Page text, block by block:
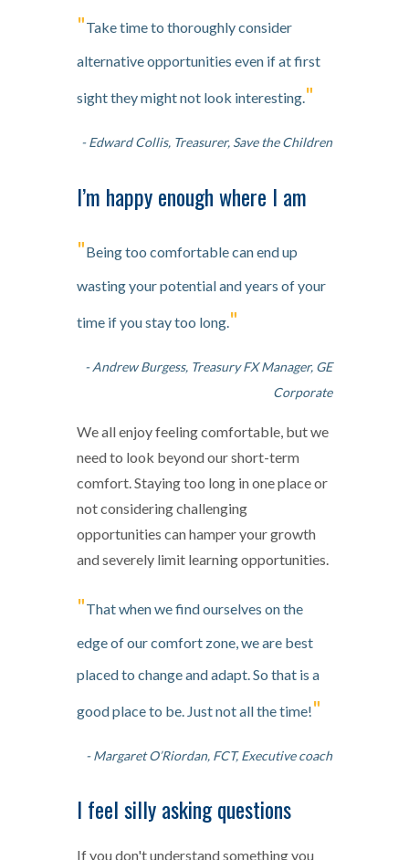
"Take time to thoroughly consider
alternative opportunities even if at first
sight they might not look interesting. "
- Edward Collis, Treasurer, Save the Children
I’m happy enough where I am
"Being too comfortable can end up
wasting your potential and years of your
time if you stay too long. "
- Andrew Burgess, Treasury FX Manager, GE
Corporate
We all enjoy feeling comfortable, but we
need to look beyond our short-term
comfort. Staying too long in one place or
not considering challenging
opportunities can hamper your growth
and severely limit learning opportunities.
"That when we find ourselves on the
edge of our comfort zone, we are best
placed to change and adapt. So that is a
good place to be. Just not all the time!"
- Margaret O’Riordan, FCT, Executive coach
I feel silly asking questions
If you don't understand something you